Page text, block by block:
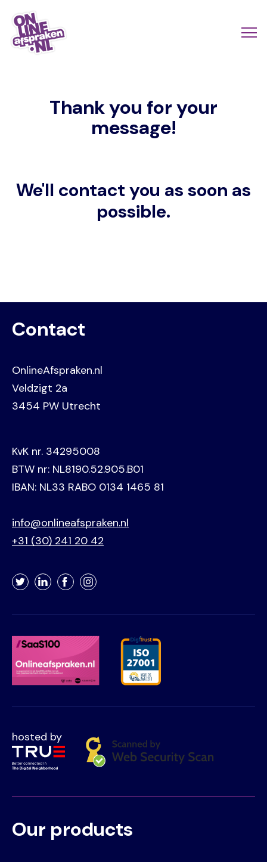
Skip
main
Thank you for your
message!
We'll contact you as soon as
possible.
Contact
OnlineAfspraken.nl
Veldzigt 2a
3454 PW Utrecht
KvK nr. 34295008
BTW nr: NL8190.52.905.B01
IBAN: NL33 RABO 0134 1465 81
info@onlineafspraken.nl
+31 (30) 241 20 42
TwitterLinkedInFacebookInstagram
hosted by
Voet
Primair
Our products